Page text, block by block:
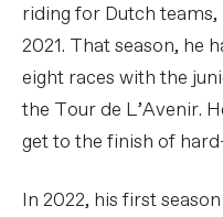
riding for Dutch
2021. That season, he
eight races with the
the Tour de L’Avenir.
get to the finish of
In 2022, his first